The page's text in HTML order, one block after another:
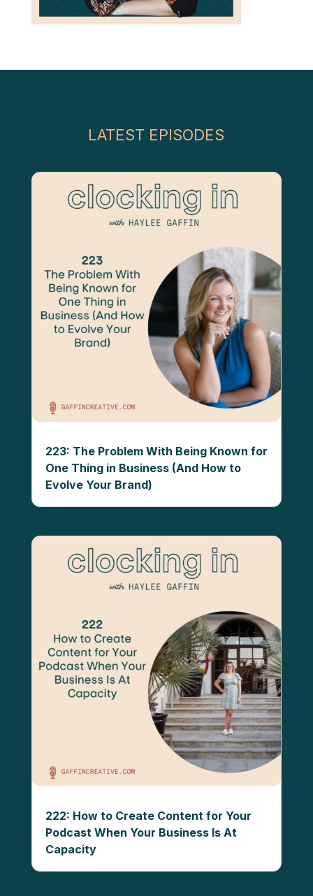
LATEST EPISODES
223: The Problem With Being Known for
One Thing in Business (And How to
Evolve Your Brand)
222: How to Create Content for Your
Podcast When Your Business Is At
Capacity